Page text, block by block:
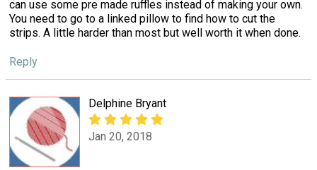
can use some pre made ruffles instead of making your own.
You need to go to a linked pillow to find how to cut the
strips. A little harder than most but well worth it when done.
Reply
Delphine Bryant
Jan 20, 2018